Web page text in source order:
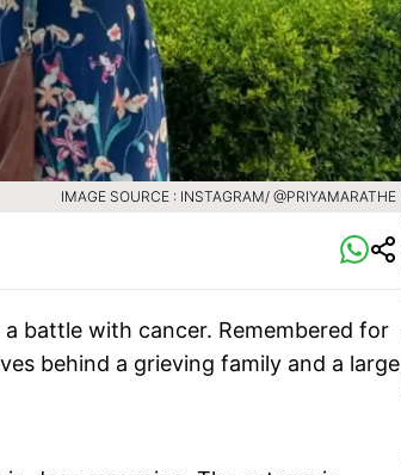
IMAGE SOURCE : INSTAGRAM/ @PRIYAMARATHE
battle with cancer. Remembered for
behind a grieving family and a large